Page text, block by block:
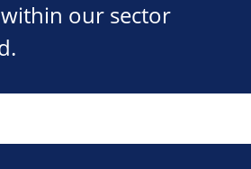
our sector